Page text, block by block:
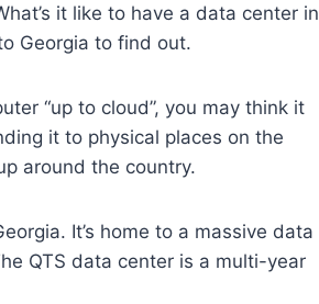
it like to have a data center in
Georgia to find out.
“up to cloud”, you may think it
it to physical places on the
around the country.
It’s home to a massive data
QTS data center is a multi-year